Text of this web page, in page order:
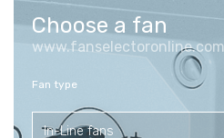
Choose a fan
www.fanselectoronline.com
Fan type
In-Line fans